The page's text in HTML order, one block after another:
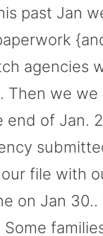
past Jan
agencies
Then we
end of Jan.
file with
on Jan